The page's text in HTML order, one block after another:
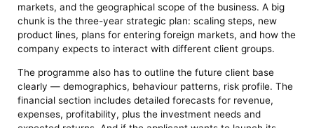
markets, and the geographical scope of the business. A big
chunk is the three-year strategic plan: scaling steps, new
product lines, plans for entering foreign markets, and how the
company expects to interact with different client groups.
The programme also has to outline the future client base
clearly — demographics, behaviour patterns, risk profile. The
financial section includes detailed forecasts for revenue,
expenses, profitability, plus the investment needs and